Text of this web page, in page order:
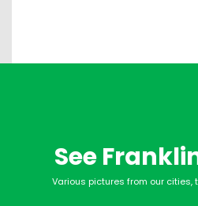
See
Various pictures from our